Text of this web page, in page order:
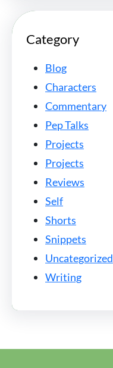
Category
Blog
Characters
Commentary
Pep Talks
Projects
Projects
Reviews
Self
Shorts
Snippets
Uncategorized
Writing